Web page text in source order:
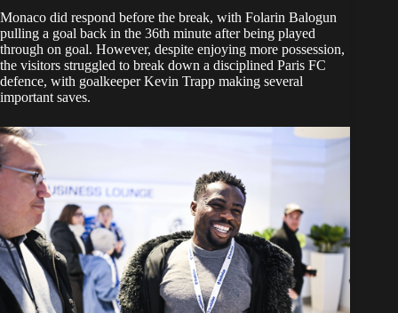
Monaco did respond before the break, with Folarin Balogun
pulling a goal back in the 36th minute after being played
through on goal. However, despite enjoying more possession,
the visitors struggled to break down a disciplined Paris FC
defence, with goalkeeper Kevin Trapp making several
important saves.